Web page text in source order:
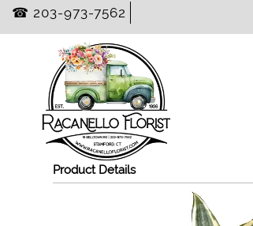
☎ 203-973-7562
Product Details